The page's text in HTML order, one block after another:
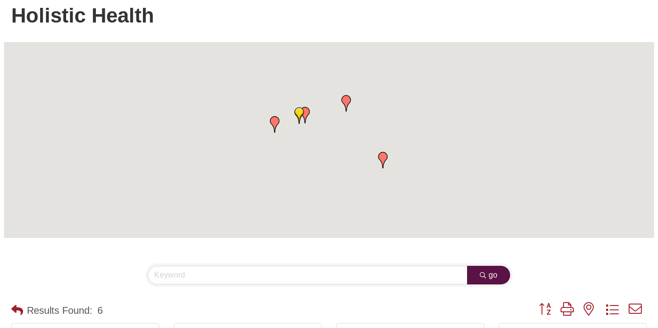
Holistic Health
go
Results Found: 6 Button group with nested dropdown